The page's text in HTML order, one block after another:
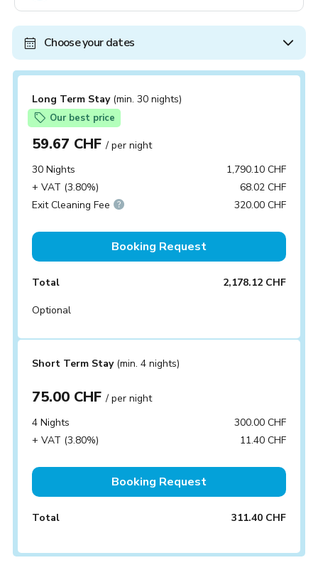
Choose your dates
Long Term Stay (min. 30 nights)
Our best price
59.67 CHF/ per night
30 Nights
1,790.10 CHF
+ VAT (3.80%)
68.02 CHF
Exit Cleaning Fee
320.00 CHF
Booking Request
Total 2,178.12 CHF
Optional
Short Term Stay (min. 4 nights)
75.00 CHF/ per night
4 Nights
300.00 CHF
+ VAT (3.80%)
11.40 CHF
Booking Request
Total 311.40 CHF